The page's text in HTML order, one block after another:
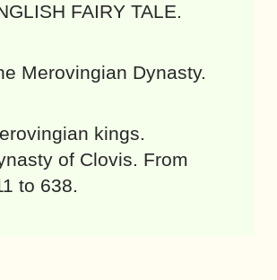
FAIRY TALE.
Merovingian Dynasty.
kings.
of Clovis. From
to 638.